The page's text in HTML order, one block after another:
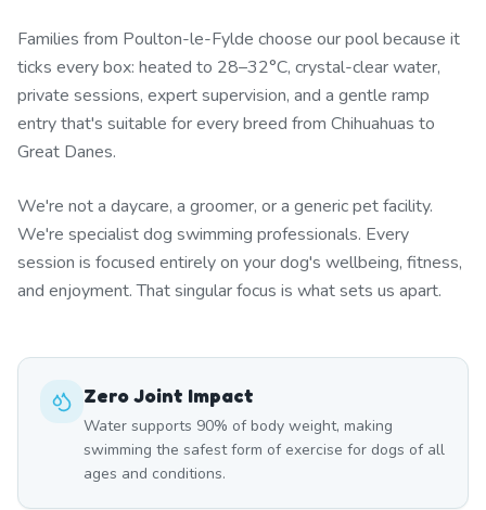
Families from Poulton-le-Fylde choose our pool because it
ticks every box: heated to 28–32°C, crystal-clear water,
private sessions, expert supervision, and a gentle ramp
entry that's suitable for every breed from Chihuahuas to
Great Danes.
We're not a daycare, a groomer, or a generic pet facility.
We're specialist dog swimming professionals. Every
session is focused entirely on your dog's wellbeing, fitness,
and enjoyment. That singular focus is what sets us apart.
Zero Joint Impact
Water supports 90% of body weight, making
swimming the safest form of exercise for dogs of all
ages and conditions.